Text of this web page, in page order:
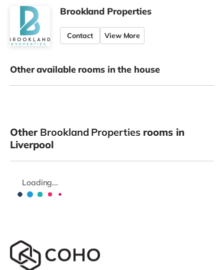
Brookland Properties
Contact View More
Other available rooms in the house
Other Brookland Propertiesrooms in
Liverpool
Loading...